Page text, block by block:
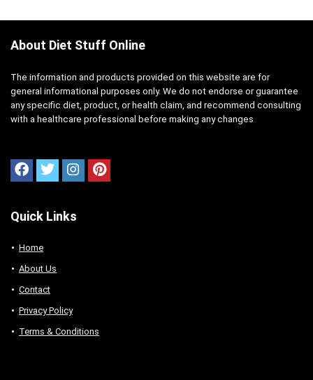
About Diet Stuff Online
The information and products provided on this website are for
general informational purposes only. We do not endorse or guarantee
any specific diet, product, or health claim, and recommend consulting
with a healthcare professional before making any changes
Quick Links
Home
About Us
Contact
Privacy Policy
Terms & Conditions